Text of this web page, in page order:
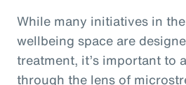
While many initiatives in
wellbeing space are
treatment, it’s important to
through the lens of